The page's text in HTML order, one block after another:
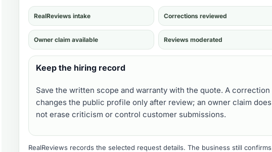
RealReviews intake Corrections reviewed
Owner claim available Reviews moderated
Keep the hiring record
Save the written scope and warranty with the quote. A correction
changes the public profile only after review; an owner claim does
not erase criticism or control customer submissions.
RealReviews records the selected request details. The business still confirms